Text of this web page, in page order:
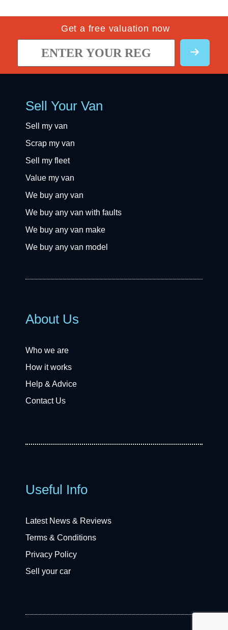
Get a free valuation now
Sell Your Van
Sell my van
Scrap my van
Sell my fleet
Value my van
We buy any van
We buy any van with faults
We buy any van make
We buy any van model
About Us
Who we are
How it works
Help & Advice
Contact Us
Useful Info
Latest News & Reviews
Terms & Conditions
Privacy Policy
Sell your car